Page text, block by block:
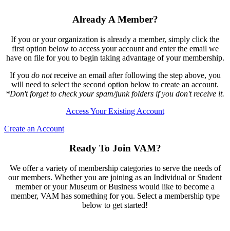
Already A Member?
If you or your organization is already a member, simply click the
first option below to access your account and enter the email we
have on file for you to begin taking advantage of your membership.
If you do notreceive an email after following the step above, you
will need to select the second option below to create an account.
*Don't forget to check your spam/junk folders if you don't receive it.
Access Your Existing Account
Create an Account
Ready To Join VAM?
We offer a variety of membership categories to serve the needs of
our members. Whether you are joining as an Individual or Student
member or your Museum or Business would like to become a
member, VAM has something for you. Select a membership type
below to get started!